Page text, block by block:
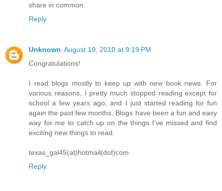
share in common.
Reply
Unknown August 19, 2010 at 9:19 PM
Congratulations!
I read blogs mostly to keep up with new book news. For
various reasons, I pretty much stopped reading except for
school a few years ago, and I just started reading for fun
again the past few months. Blogs have been a fun and easy
way for me to catch up on the things I've missed and find
exciting new things to read.
texas_gal45(at)hotmail(dot)com
Reply